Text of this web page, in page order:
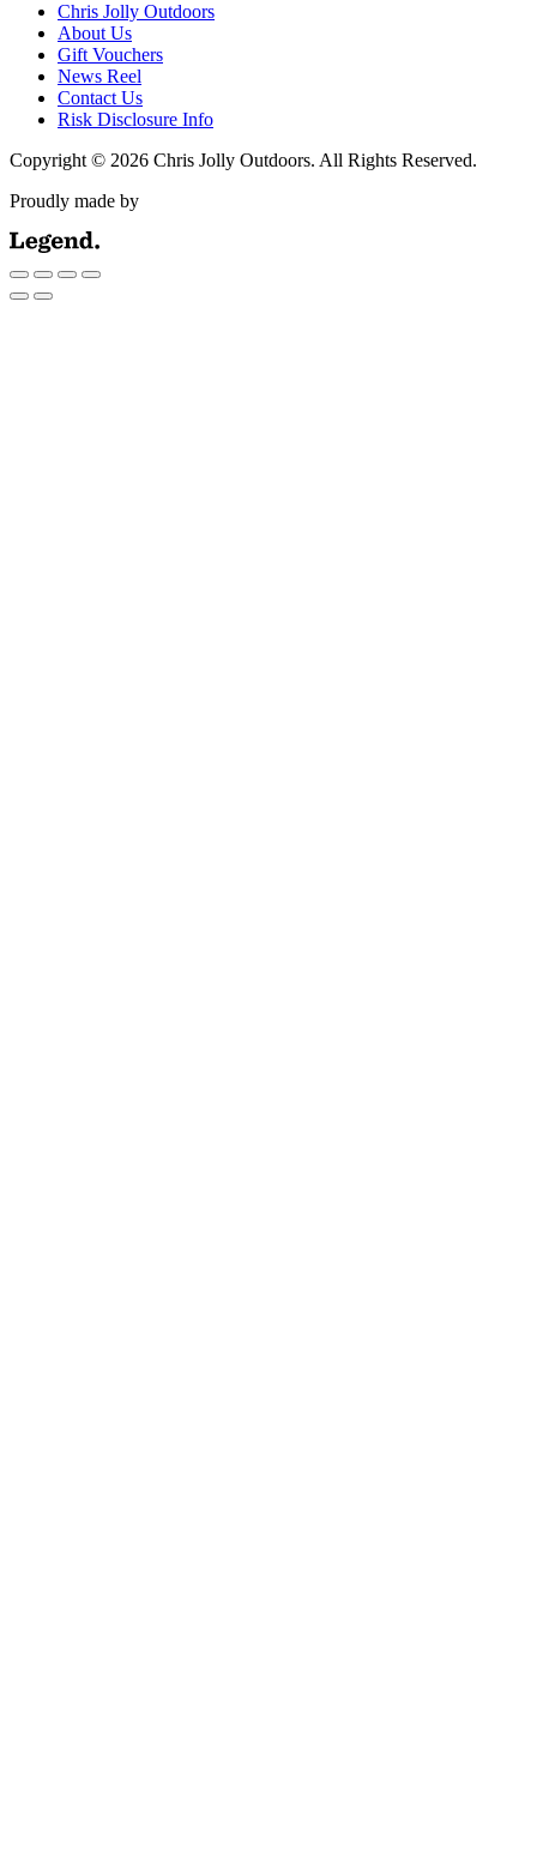
Chris Jolly Outdoors
About Us
Gift Vouchers
News Reel
Contact Us
Risk Disclosure Info
Copyright © 2026 Chris Jolly Outdoors. All Rights Reserved.
Proudly made by